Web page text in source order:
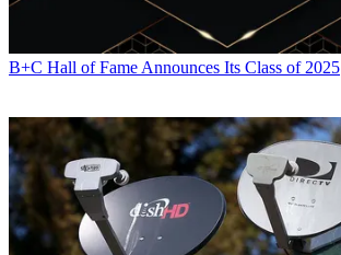
B+C Hall of Fame Announces Its Class of 2025